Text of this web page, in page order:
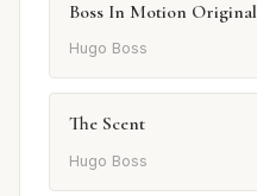
Boss In Motion Original
Hugo Boss
The Scent
Hugo Boss